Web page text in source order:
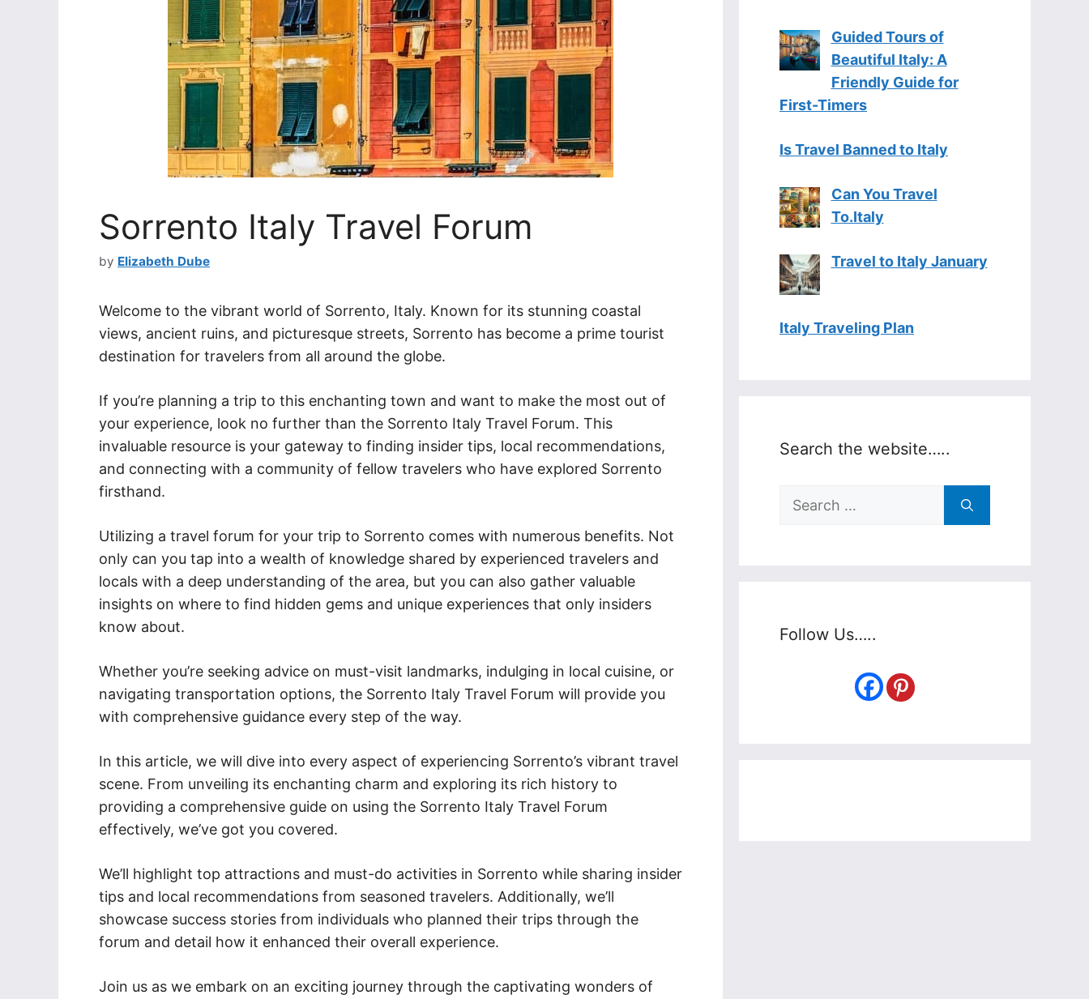
Sorrento Italy Travel Forum
by Elizabeth Dube
Welcome to the vibrant world of Sorrento, Italy. Known for its stunning coastal
views, ancient ruins, and picturesque streets, Sorrento has become a prime tourist
destination for travelers from all around the globe.
If you’re planning a trip to this enchanting town and want to make the most out of
your experience, look no further than the Sorrento Italy Travel Forum. This
invaluable resource is your gateway to finding insider tips, local recommendations,
and connecting with a community of fellow travelers who have explored Sorrento
firsthand.
Utilizing a travel forum for your trip to Sorrento comes with numerous benefits. Not
only can you tap into a wealth of knowledge shared by experienced travelers and
locals with a deep understanding of the area, but you can also gather valuable
insights on where to find hidden gems and unique experiences that only insiders
know about.
Whether you’re seeking advice on must-visit landmarks, indulging in local cuisine, or
navigating transportation options, the Sorrento Italy Travel Forum will provide you
with comprehensive guidance every step of the way.
In this article, we will dive into every aspect of experiencing Sorrento’s vibrant travel
scene. From unveiling its enchanting charm and exploring its rich history to
providing a comprehensive guide on using the Sorrento Italy Travel Forum
effectively, we’ve got you covered.
We’ll highlight top attractions and must-do activities in Sorrento while sharing insider
tips and local recommendations from seasoned travelers. Additionally, we’ll
showcase success stories from individuals who planned their trips through the
forum and detail how it enhanced their overall experience.
Join us as we embark on an exciting journey through the captivating wonders of
Guided Tours of
Beautiful Italy: A
Friendly Guide for
First-Timers
Is Travel Banned to Italy
Can You Travel
To.Italy
Travel to Italy January
Italy Traveling Plan
Search the website…..
Search
Follow Us…..